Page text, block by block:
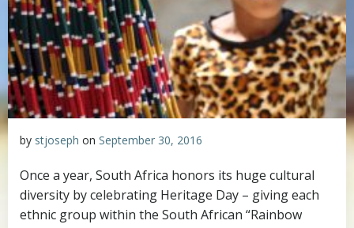
by stjoseph on September 30, 2016
Once a year, South Africa honors its huge cultural
diversity by celebrating Heritage Day – giving each
ethnic group within the South African “Rainbow